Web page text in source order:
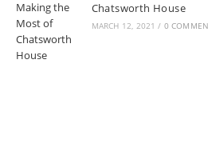
Chatsworth House
MARCH 12, 2021 / 0